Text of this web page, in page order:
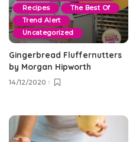
Recipes
The Best Of
Trend Alert
Uncategorized
Gingerbread Fluffernutters
by Morgan Hipworth
14/12/2020